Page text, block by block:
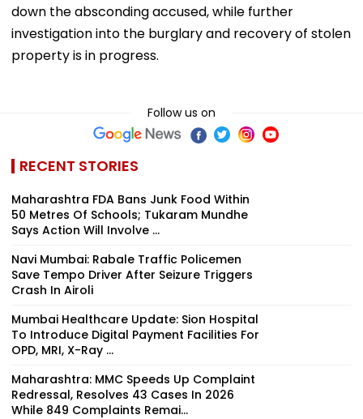
down the absconding accused, while further
investigation into the burglary and recovery of stolen
property is in progress.
Follow us on
RECENT STORIES
Maharashtra FDA Bans Junk Food Within
50 Metres Of Schools; Tukaram Mundhe
Says Action Will Involve ...
Navi Mumbai: Rabale Traffic Policemen
Save Tempo Driver After Seizure Triggers
Crash In Airoli
Mumbai Healthcare Update: Sion Hospital
To Introduce Digital Payment Facilities For
OPD, MRI, X-Ray ...
Maharashtra: MMC Speeds Up Complaint
Redressal, Resolves 43 Cases In 2026
While 849 Complaints Remai...